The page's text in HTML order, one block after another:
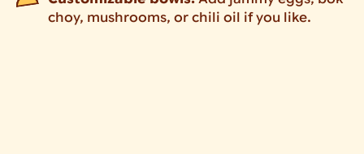
choy, mushrooms, or chili oil if you like.